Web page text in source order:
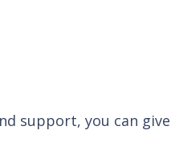
support, you can